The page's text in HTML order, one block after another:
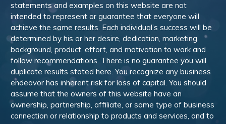
statements and examples on this website are not
intended to represent or guarantee that everyone will
achieve the same results. Each individual’s success will be
determined by his or her desire, dedication, marketing
background, product, effort, and motivation to work and
follow recommendations. There is no guarantee you will
duplicate results stated here. You recognize any business
endeavor has inherent risk for loss of capital. You should
assume that the owners of this website have an
ownership, partnership, affiliate, or some type of business
connection or relationship to products and services, and to